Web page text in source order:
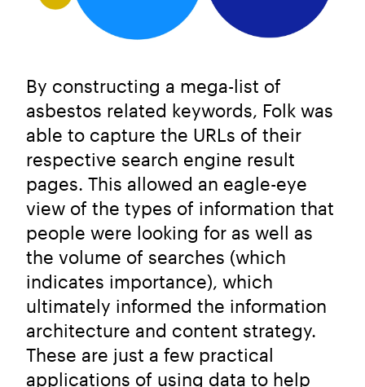
By constructing a mega-list of
asbestos related keywords, Folk was
able to capture the URLs of their
respective search engine result
pages. This allowed an eagle-eye
view of the types of information that
people were looking for as well as
the volume of searches (which
indicates importance), which
ultimately informed the information
architecture and content strategy.
These are just a few practical
applications of using data to help